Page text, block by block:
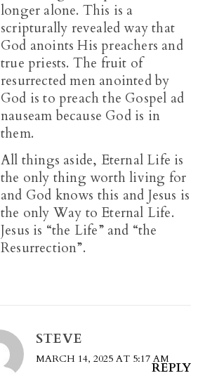
longer alone. This is a
scripturally revealed way that
God anoints His preachers and
true priests. The fruit of
resurrected men anointed by
God is to preach the Gospel ad
nauseam because God is in
them.
All things aside, Eternal Life is
the only thing worth living for
and God knows this and Jesus is
the only Way to Eternal Life.
Jesus is “the Life” and “the
Resurrection”.
STEVE
MARCH 14, 2025 AT 5:17 AM
REPLY